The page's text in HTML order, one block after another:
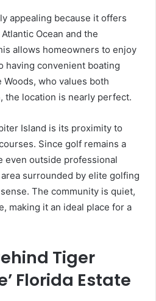
appealing because it offers
Ocean and the
allows homeowners to enjoy
having convenient boating
who values both
the location is nearly perfect.
Island is its proximity to
Since golf remains a
even outside professional
surrounded by elite golfing
The community is quiet,
making it an ideal place for a
Tiger
Florida Estate